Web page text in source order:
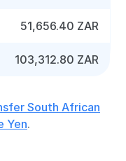
51,656.40 ZAR
103,312.80 ZAR
South African
Yen.